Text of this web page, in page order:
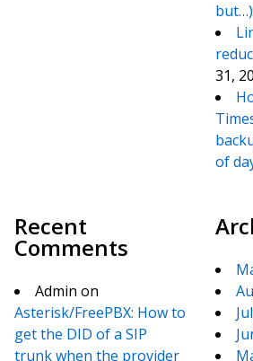
but…)
31,
of
Recent
Comments
Admin on
Asterisk/FreePBX: How to
get the DID of a SIP
trunk when the provider